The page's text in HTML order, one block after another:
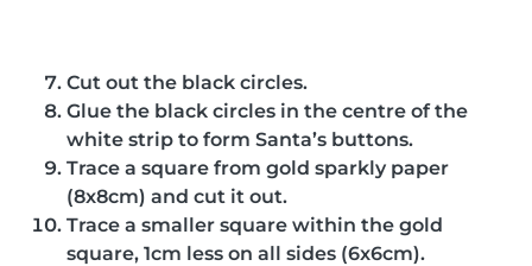
Cut out the black circles.
Glue the black circles in the centre of the
white strip to form Santa’s buttons.
Trace a square from gold sparkly paper
(8x8cm) and cut it out.
Trace a smaller square within the gold
square, 1cm less on all sides (6x6cm).